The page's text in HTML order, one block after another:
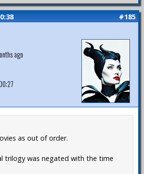
#185
ago
as out of order.
trilogy was negated with the time